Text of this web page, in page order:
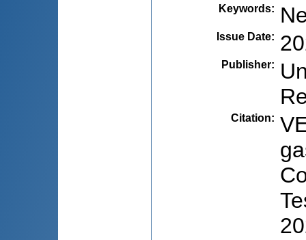
Keywords:
Issue Date:
Publisher:
Citation: